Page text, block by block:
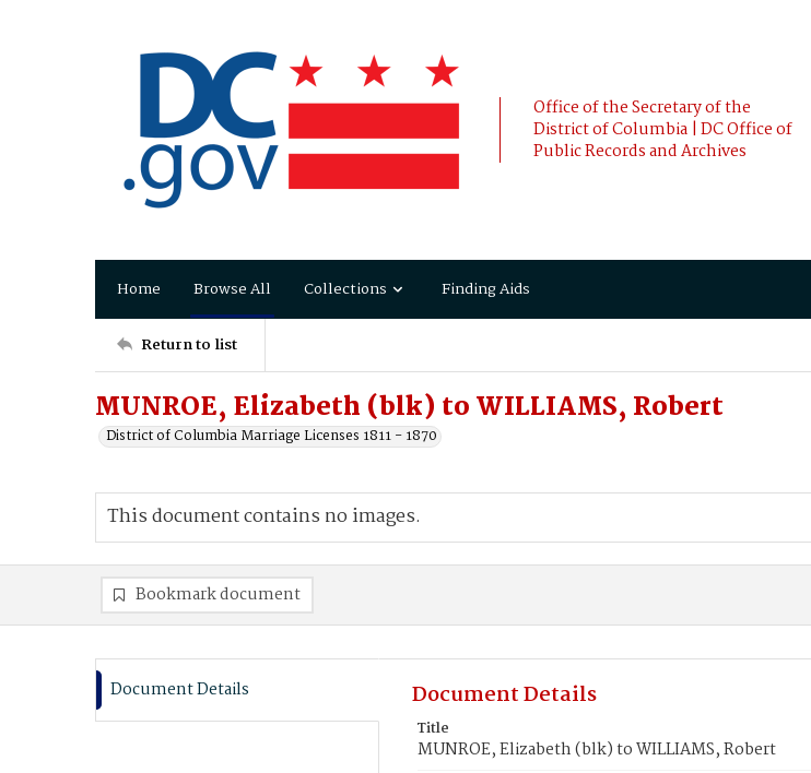
Office of the Secretary of the
District of Columbia | DC Office of
Public Records and Archives
Home Browse All Collections Finding Aids
Return to list
MUNROE, Elizabeth (blk) to WILLIAMS, Robert
District of Columbia Marriage Licenses 1811 - 1870
This document contains no images.
Bookmark document
Document Details Document Details
Title
MUNROE, Elizabeth (blk) to WILLIAMS, Robert